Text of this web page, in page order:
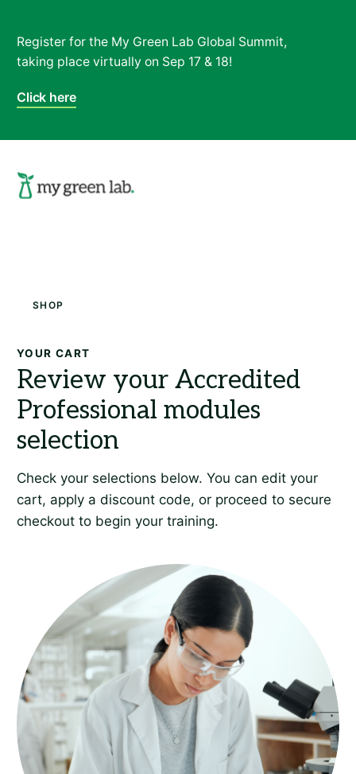
Register for the My Green Lab Global Summit,
taking place virtually on Sep 17 & 18!
Click here
Shop
YOUR CART